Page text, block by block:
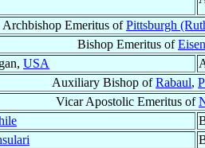
Archbishop Emeritus ofPittsburgh
Bishop Emeritus of
USA
Auxiliary Bishop ofRabaul,
Vicar Apostolic Emeritus of